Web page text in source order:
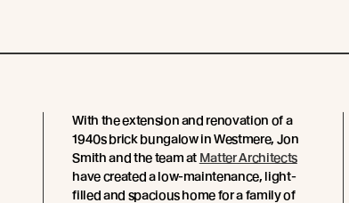
With the extension and renovation of a
1940s brick bungalow in Westmere, Jon
Smith and the team at Matter Architects
have created a low-maintenance, light-
filled and spacious home for a family of